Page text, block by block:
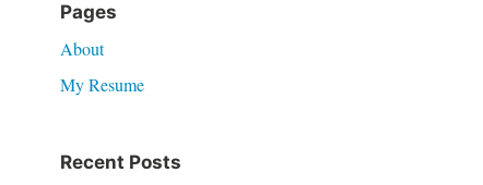
Pages
About
My Resume
Recent Posts